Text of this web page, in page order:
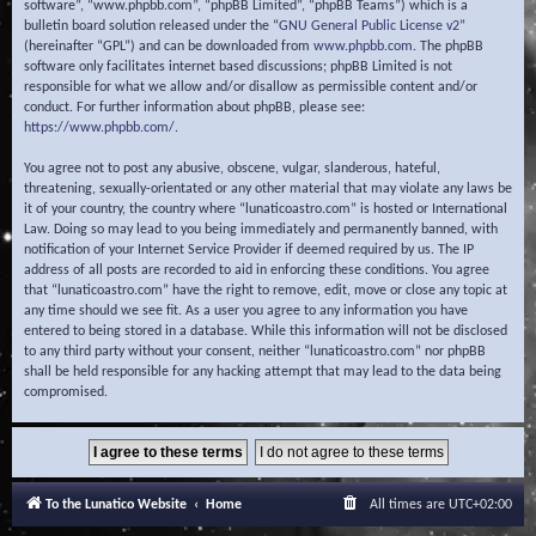
software”, “www.phpbb.com”, “phpBB Limited”, “phpBB Teams”) which is a
bulletin board solution released under the “GNU General Public License v2”
(hereinafter “GPL”) and can be downloaded from www.phpbb.com. The phpBB
software only facilitates internet based discussions; phpBB Limited is not
responsible for what we allow and/or disallow as permissible content and/or
conduct. For further information about phpBB, please see:
https://www.phpbb.com/.
You agree not to post any abusive, obscene, vulgar, slanderous, hateful,
threatening, sexually-orientated or any other material that may violate any laws be
it of your country, the country where “lunaticoastro.com” is hosted or International
Law. Doing so may lead to you being immediately and permanently banned, with
notification of your Internet Service Provider if deemed required by us. The IP
address of all posts are recorded to aid in enforcing these conditions. You agree
that “lunaticoastro.com” have the right to remove, edit, move or close any topic at
any time should we see fit. As a user you agree to any information you have
entered to being stored in a database. While this information will not be disclosed
to any third party without your consent, neither “lunaticoastro.com” nor phpBB
shall be held responsible for any hacking attempt that may lead to the data being
compromised.
To the Lunatico Website Home All times are UTC+02:00